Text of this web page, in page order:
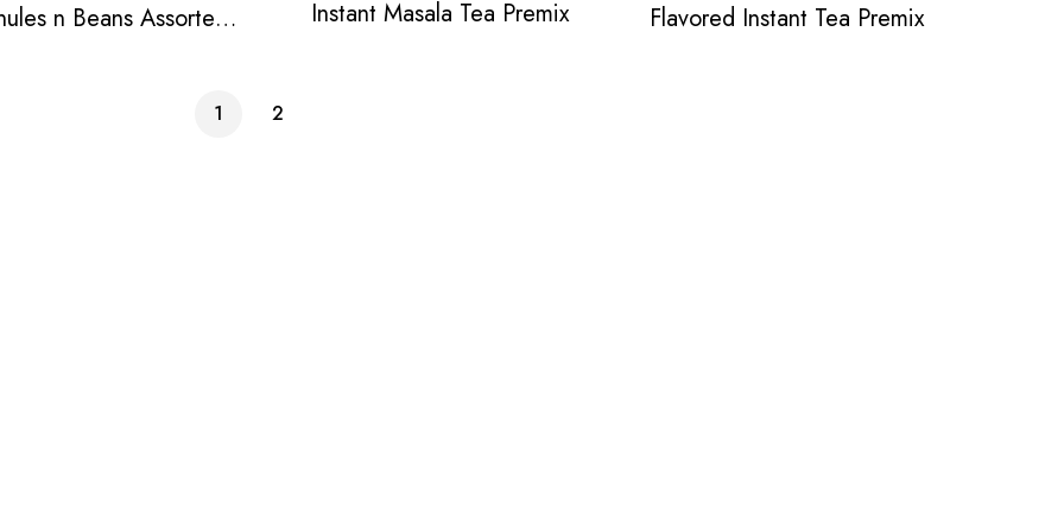
n Beans Assorted
Instant Masala Tea Premix Flavored Instant Tea Premix
1 2